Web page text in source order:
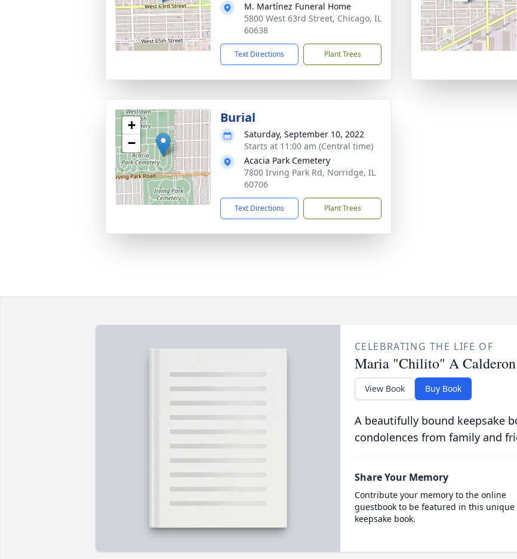
M. Martínez Funeral Home
5800 West 63rd Street, Chicago, IL
60638
Text Directions Plant Trees
+
−
Burial
Saturday, September 10, 2022
Starts at 11:00 am (Central time)
Acacia Park Cemetery
7800 Irving Park Rd, Norridge, IL
60706
Text Directions Plant Trees
CELEBRATING THE LIFE OF
Maria "Chilito" A Calderon
View Book Buy Book
A beautifully bound keepsake
condolences from family and
Share Your Memory
Contribute your memory to the online
guestbook to be featured in this unique
keepsake book.